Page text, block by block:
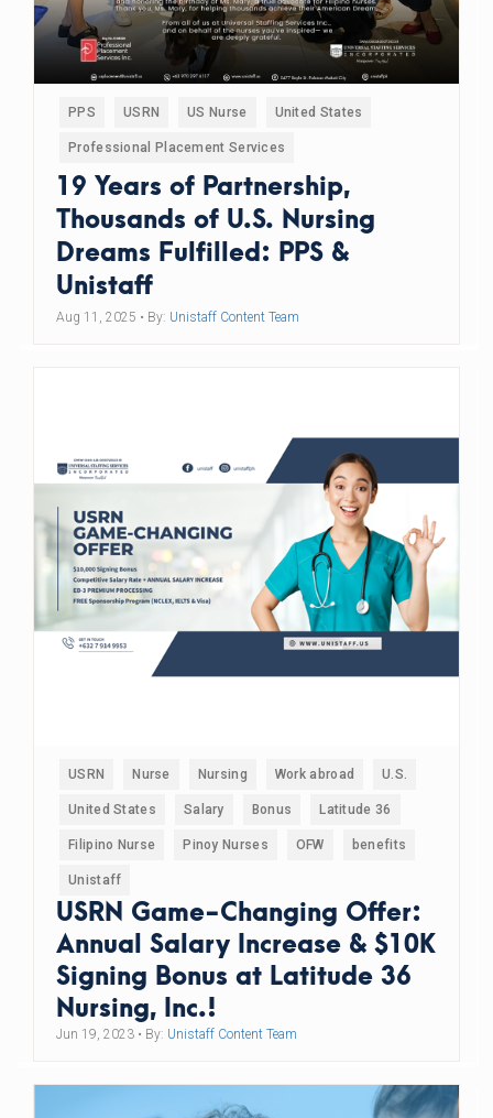
PPS USRN US Nurse United States
Professional Placement Services
19 Years of Partnership,
Thousands of U.S. Nursing
Dreams Fulfilled: PPS &
Unistaff
Aug 11, 2025 • By: Unistaff Content Team
USRN Nurse Nursing Work abroad U.S.
United States Salary Bonus Latitude 36
Filipino Nurse Pinoy Nurses OFW benefits
Unistaff
USRN Game-Changing Offer:
Annual Salary Increase & $10K
Signing Bonus at Latitude 36
Nursing, Inc.!
Jun 19, 2023 • By: Unistaff Content Team